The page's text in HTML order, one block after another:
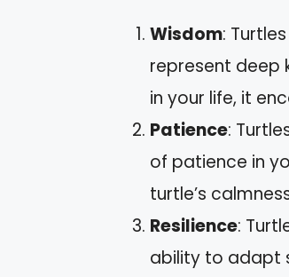
Wisdom:
represent deep
in your life, it
Patience:
of patience in
turtle’s
Resilience:
ability to adapt